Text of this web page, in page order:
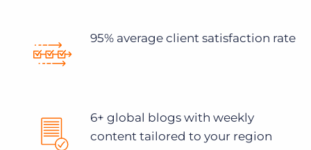
95% average client satisfaction rate
6+ global blogs with weekly
content tailored to your region